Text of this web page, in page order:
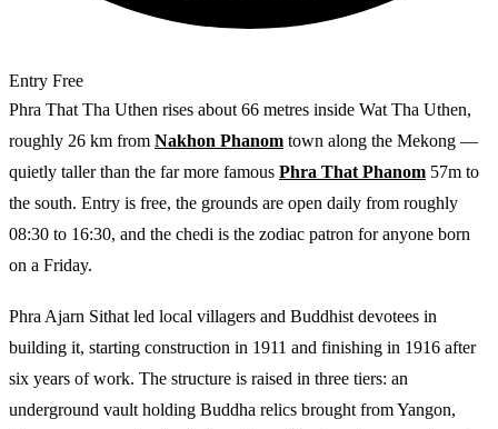
Entry Free
Phra That Tha Uthen rises about 66 metres inside Wat Tha Uthen,
roughly 26 km from Nakhon Phanom town along the Mekong —
quietly taller than the far more famous Phra That Phanom 57m to
the south. Entry is free, the grounds are open daily from roughly
08:30 to 16:30, and the chedi is the zodiac patron for anyone born
on a Friday.
Phra Ajarn Sithat led local villagers and Buddhist devotees in
building it, starting construction in 1911 and finishing in 1916 after
six years of work. The structure is raised in three tiers: an
underground vault holding Buddha relics brought from Yangon,